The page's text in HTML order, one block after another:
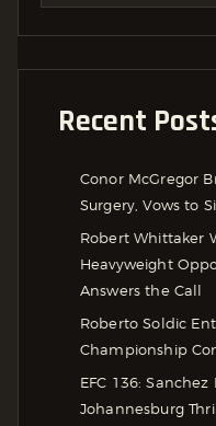
Recent
Conor McGregor
Surgery, Vows to
Robert Whittaker
Heavyweight
Answers the Call
Roberto Soldic
Championship
EFC 136:
Johannesburg